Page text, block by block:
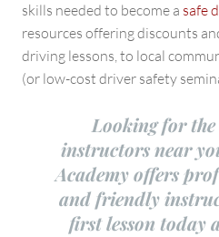
skills needed to become a safe
resources offering discounts
driving lessons, to local
(or low-cost driver safety
Looking for
instructors near
Academy offers
and friendly
first lesson today